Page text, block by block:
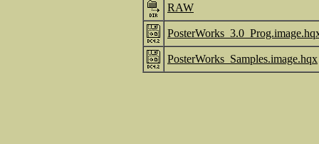
RAW
PosterWorks_Samples.image.hqx